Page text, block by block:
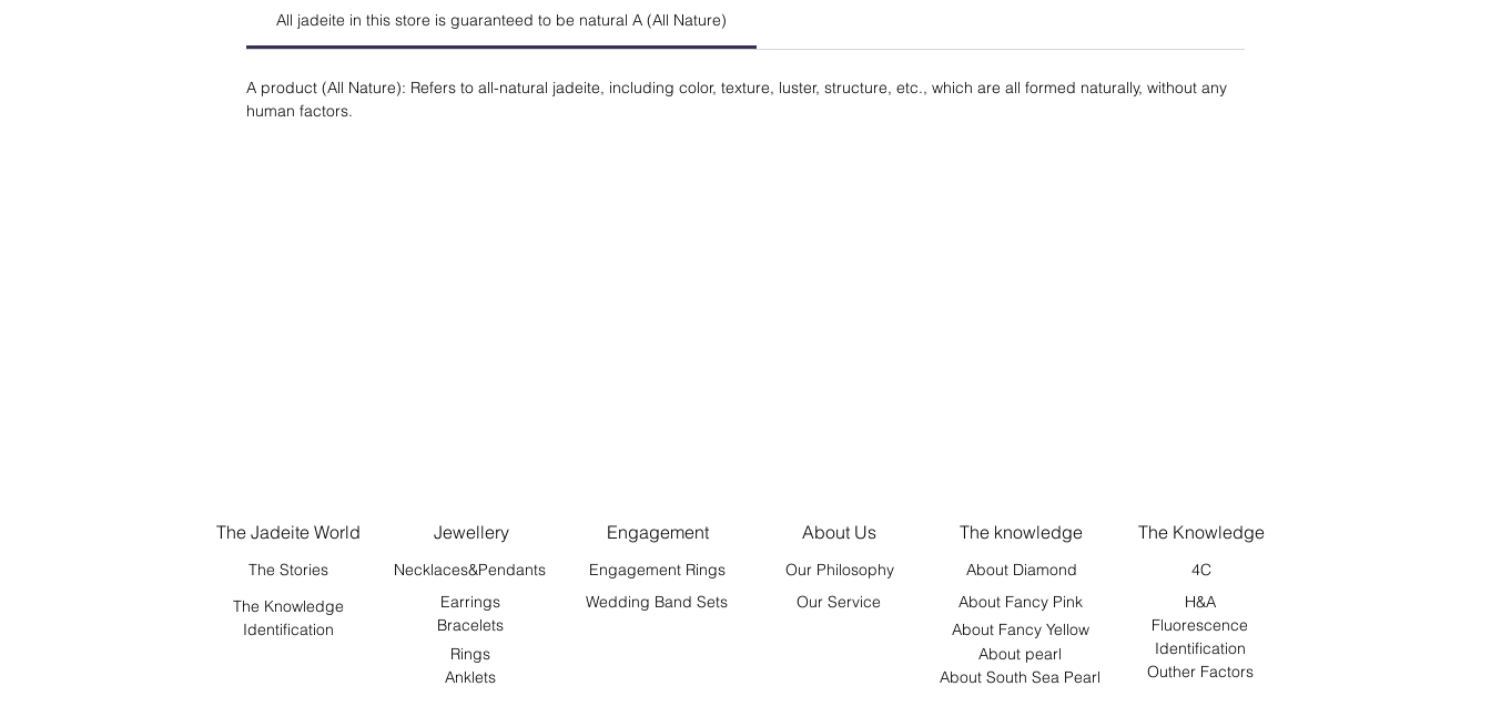
All jadeite in this store is guaranteed to be natural A (All Nature)
A product (All Nature): Refers to all-natural jadeite, including color, texture, luster, structure, etc., which are all formed naturally, without any
human factors.
The Jadeite World Jewellery
The Stories
Necklaces&Pendants
The Knowledge
Identification
Earrings
Bracelets
Rings
Anklets
Engagement About Us The knowledge The Knowledge
Engagement Rings Our Philosophy About Diamond
4C
Wedding Band Sets
Our Service About Fancy Pink
H&A
About Fancy Yellow
About pearl
Fluorescence
Identification
About South Sea Pearl
Outher Factors